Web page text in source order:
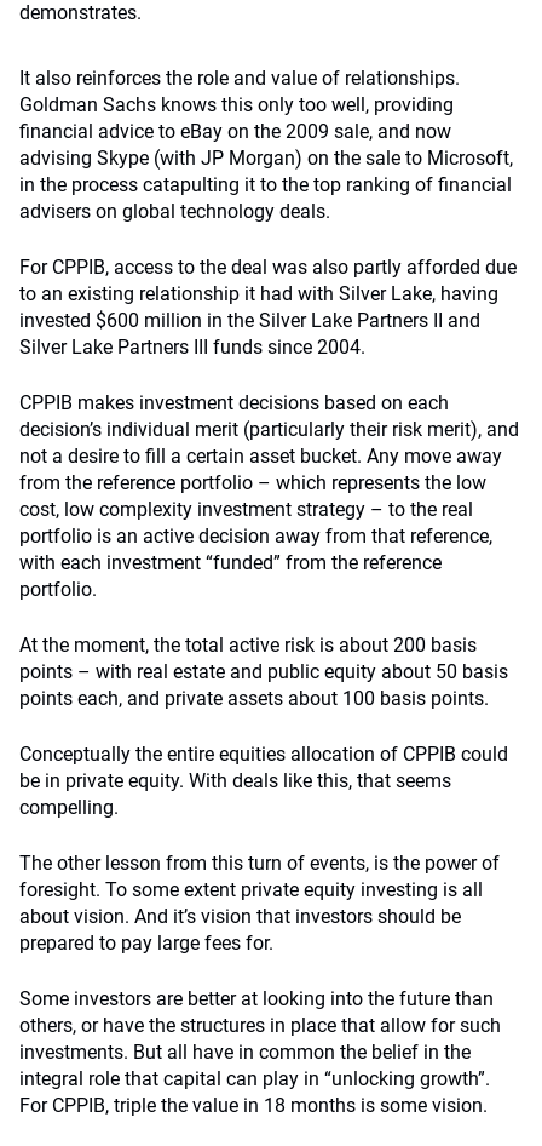
demonstrates.
It also reinforces the role and value of relationships.
Goldman Sachs knows this only too well, providing
financial advice to eBay on the 2009 sale, and now
advising Skype (with JP Morgan) on the sale to Microsoft,
in the process catapulting it to the top ranking of financial
advisers on global technology deals.
For CPPIB, access to the deal was also partly afforded due
to an existing relationship it had with Silver Lake, having
invested $600 million in the Silver Lake Partners II and
Silver Lake Partners III funds since 2004.
CPPIB makes investment decisions based on each
decision’s individual merit (particularly their risk merit), and
not a desire to fill a certain asset bucket. Any move away
from the reference portfolio – which represents the low
cost, low complexity investment strategy – to the real
portfolio is an active decision away from that reference,
with each investment “funded” from the reference
portfolio.
At the moment, the total active risk is about 200 basis
points – with real estate and public equity about 50 basis
points each, and private assets about 100 basis points.
Conceptually the entire equities allocation of CPPIB could
be in private equity. With deals like this, that seems
compelling.
The other lesson from this turn of events, is the power of
foresight. To some extent private equity investing is all
about vision. And it’s vision that investors should be
prepared to pay large fees for.
Some investors are better at looking into the future than
others, or have the structures in place that allow for such
investments. But all have in common the belief in the
integral role that capital can play in “unlocking growth”.
For CPPIB, triple the value in 18 months is some vision.